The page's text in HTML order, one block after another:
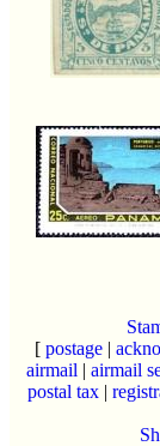
[ postage |
airmail | airmail
postal tax|